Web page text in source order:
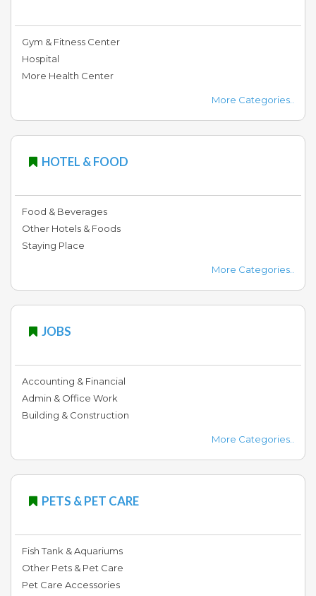
Gym & Fitness Center
Hospital
More Health Center
More Categories..
HOTEL & FOOD
Food & Beverages
Other Hotels & Foods
Staying Place
More Categories..
JOBS
Accounting & Financial
Admin & Office Work
Building & Construction
More Categories..
PETS & PET CARE
Fish Tank & Aquariums
Other Pets & Pet Care
Pet Care Accessories